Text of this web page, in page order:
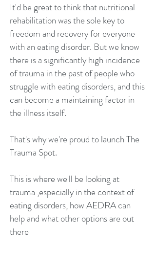
It'd be great to think that nutritional
rehabilitation was the sole key to
freedom and recovery for everyone
with an eating disorder. But we know
there is a significantly high incidence
of trauma in the past of people who
struggle with eating disorders, and this
can become a maintaining factor in
the illness itself.
That's why we're proud to launch The
Trauma Spot.
This is where we'll be looking at
trauma ,especially in the context of
eating disorders, how AEDRA can
help and what other options are out
there